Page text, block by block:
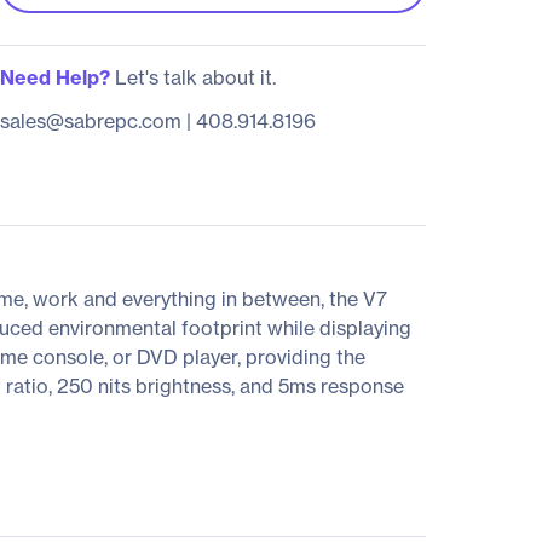
Need Help?Let's talk about it.
sales@sabrepc.com | 408.914.8196
work and everything in between, the V7
environmental footprint while displaying
console, or DVD player, providing the
250 nits brightness, and 5ms response